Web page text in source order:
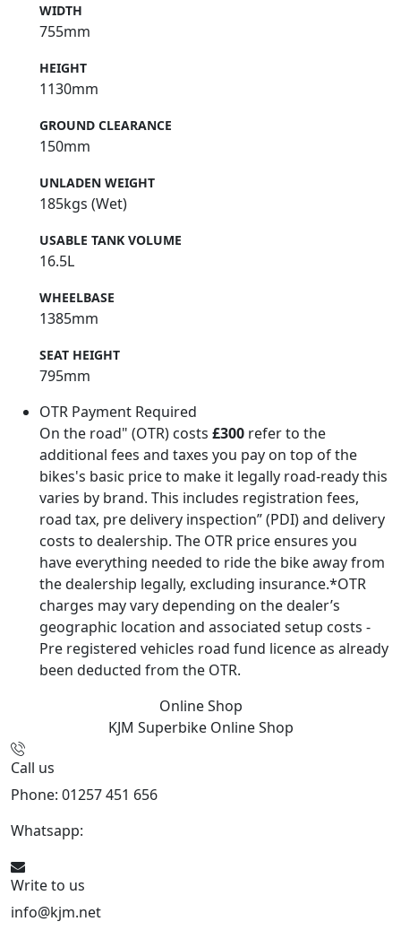
WIDTH
755mm
HEIGHT
1130mm
GROUND CLEARANCE
150mm
UNLADEN WEIGHT
185kgs (Wet)
USABLE TANK VOLUME
16.5L
WHEELBASE
1385mm
SEAT HEIGHT
795mm
OTR Payment Required
On the road" (OTR) costs £300 refer to the
additional fees and taxes you pay on top of the
bikes's basic price to make it legally road-ready this
varies by brand. This includes registration fees,
road tax, pre delivery inspection” (PDI) and delivery
costs to dealership. The OTR price ensures you
have everything needed to ride the bike away from
the dealership legally, excluding insurance.*OTR
charges may vary depending on the dealer’s
geographic location and associated setup costs -
Pre registered vehicles road fund licence as already
been deducted from the OTR.
Online Shop
KJM Superbike Online Shop
Call us
Phone: 01257 451 656
Whatsapp:
Write to us
info@kjm.net